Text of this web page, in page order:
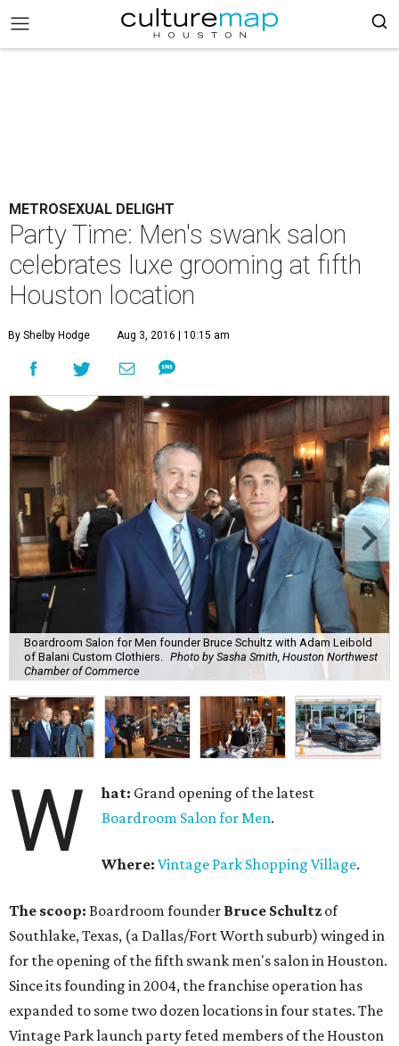
METROSEXUAL DELIGHT
Party Time: Men's swank salon
celebrates luxe grooming at fifth
Houston location
By Shelby Hodge Aug 3, 2016 | 10:15 am
Boardroom Salon for Men founder Bruce Schultz with Adam Leibold
of Balani Custom Clothiers.
Photo by Sasha Smith, Houston Northwest
Chamber of Commerce
W hat: Grand opening of the latest
Boardroom Salon for Men.
Where: Vintage Park Shopping Village.
The scoop: Boardroom founder Bruce Schultz of
Southlake, Texas, (a Dallas/Fort Worth suburb) winged in
for the opening of the fifth swank men's salon in Houston.
Since its founding in 2004, the franchise operation has
expanded to some two dozen locations in four states. The
Vintage Park launch party feted members of the Houston